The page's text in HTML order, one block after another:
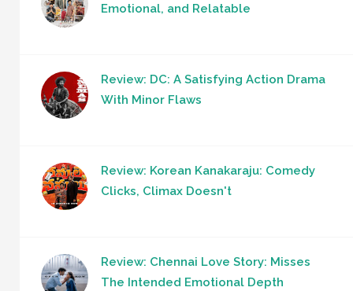
Emotional, and Relatable
Review: DC: A Satisfying Action Drama
With Minor Flaws
Review: Korean Kanakaraju: Comedy
Clicks, Climax Doesn't
Review: Chennai Love Story: Misses
The Intended Emotional Depth